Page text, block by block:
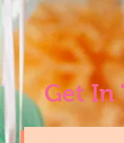
Get In